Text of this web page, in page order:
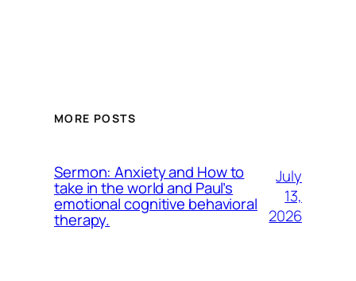
MORE POSTS
Sermon: Anxiety and How to
take in the world and Paul’s
emotional cognitive behavioral
therapy.
July
13,
2026